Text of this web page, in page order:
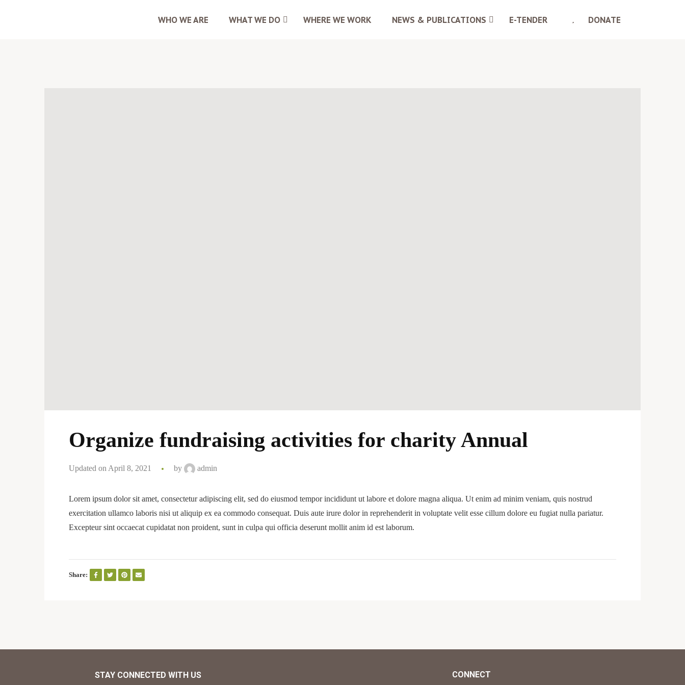
WHO WE ARE WHAT WE DO WHERE WE WORK NEWS & PUBLICATIONS E-TENDER DONATE
Organize fundraising activities for charity Annual
Updated on April 8, 2021 by admin
Lorem ipsum dolor sit amet, consectetur adipiscing elit, sed do eiusmod tempor incididunt ut labore et dolore magna aliqua. Ut enim ad minim veniam, quis nostrud
exercitation ullamco laboris nisi ut aliquip ex ea commodo consequat. Duis aute irure dolor in reprehenderit in voluptate velit esse cillum dolore eu fugiat nulla pariatur.
Excepteur sint occaecat cupidatat non proident, sunt in culpa qui officia deserunt mollit anim id est laborum.
Share:
STAY CONNECTED WITH US CONNECT